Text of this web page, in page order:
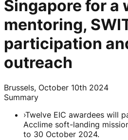
Singapore for a
mentoring,
participation
outreach
Brussels, October 10th 2024
Summary
›Twelve EIC awardees will
Acclime soft-landing
to 30 October 2024.